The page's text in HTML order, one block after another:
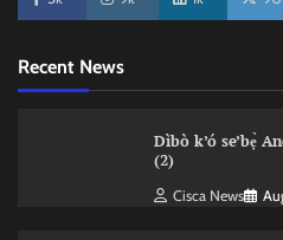
Recent News
Dìbò k’ó se’bẹ̀
(2)
Cisca News